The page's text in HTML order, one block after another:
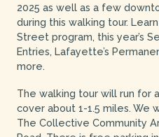
2025 as well as a few
during this walking tour.
Street program, this year’s
Entries, Lafayette’s
more.
The walking tour will run for
cover about 1-1.5 miles. We
The Collective Community